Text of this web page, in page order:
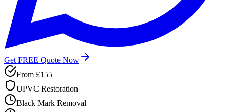
Get FREE Quote Now
From £155
UPVC Restoration
Black Mark Removal